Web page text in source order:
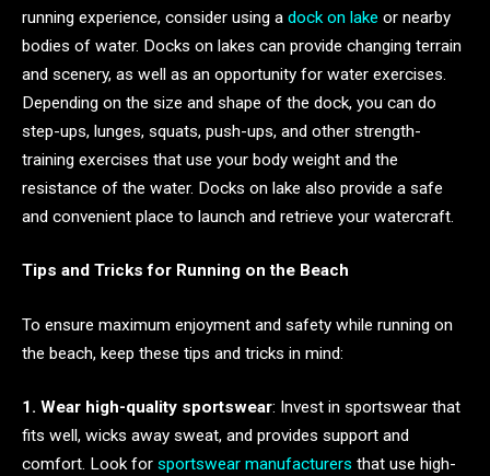
running experience, consider using a dock on lake or nearby
bodies of water. Docks on lakes can provide changing terrain
and scenery, as well as an opportunity for water exercises.
Depending on the size and shape of the dock, you can do
step-ups, lunges, squats, push-ups, and other strength-
training exercises that use your body weight and the
resistance of the water. Docks on lake also provide a safe
and convenient place to launch and retrieve your watercraft.
Tips and Tricks for Running on the Beach
To ensure maximum enjoyment and safety while running on
the beach, keep these tips and tricks in mind:
1. Wear high-quality sportswear: Invest in sportswear that
fits well, wicks away sweat, and provides support and
comfort. Look for sportswear manufacturers that use high-